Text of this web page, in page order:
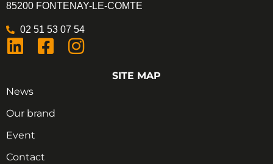
85200 FONTENAY-LE-COMTE
02 51 53 07 54
SITE MAP
News
Our brand
Event
Contact